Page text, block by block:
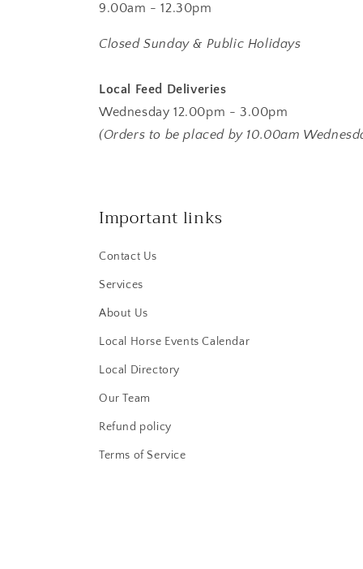
9.00am - 12.30pm
Closed Sunday & Public Holidays
Local Feed Deliveries
Wednesday 12.00pm - 3.00pm
(Orders to be placed by 10.00am
Important links
Contact Us
Services
About Us
Local Horse Events Calendar
Local Directory
Our Team
Refund policy
Terms of Service